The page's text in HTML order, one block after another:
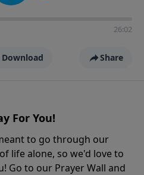
26:02
Download Share
For You!
to go through our
life alone, so we'd love to
Go to our Prayer Wall and